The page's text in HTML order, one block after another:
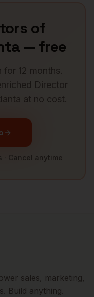
of
— free
12 months.
Director
at no cost.
Cancel anytime
sales, marketing,
Build anything.